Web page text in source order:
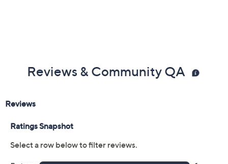
Reviews & Community QA